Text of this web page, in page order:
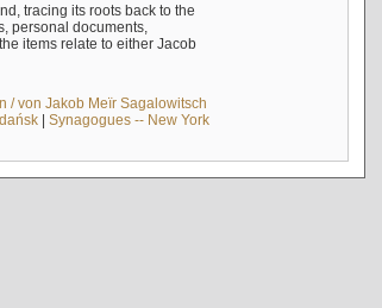
tracing its roots back to the
personal documents,
items relate to either Jacob
/ von Jakob Meïr Sagalowitsch
| Synagogues -- New York